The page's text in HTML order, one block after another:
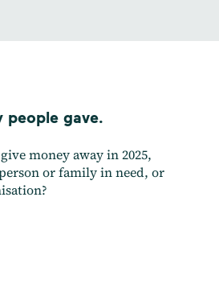
people gave.
money away in 2025,
or family in need, or